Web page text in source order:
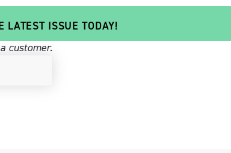
LATEST ISSUE TODAY!
customer.